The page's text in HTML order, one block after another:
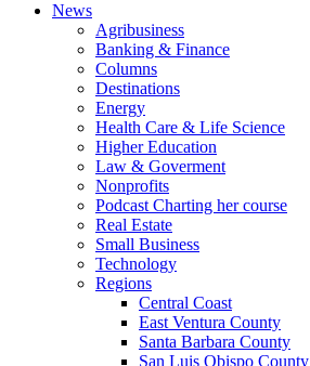
News
Agribusiness
Banking & Finance
Columns
Destinations
Energy
Health Care & Life Science
Higher Education
Law & Goverment
Nonprofits
Podcast Charting her course
Real Estate
Small Business
Technology
Regions
Central Coast
East Ventura County
Santa Barbara County
San Luis Obispo County